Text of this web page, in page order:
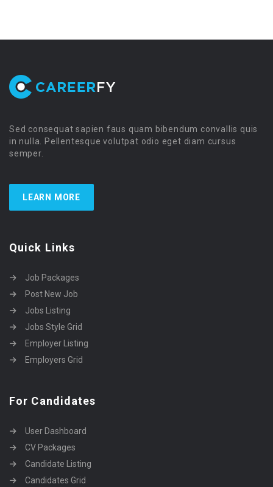
Sed consequat sapien faus quam bibendum convallis quis
in nulla. Pellentesque volutpat odio eget diam cursus
semper.
LEARN MORE
Quick Links
Job Packages
Post New Job
Jobs Listing
Jobs Style Grid
Employer Listing
Employers Grid
For Candidates
User Dashboard
CV Packages
Candidate Listing
Candidates Grid